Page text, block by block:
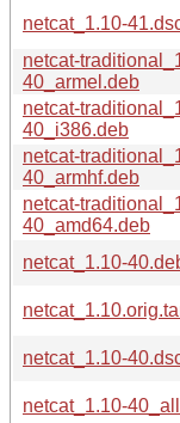
netcat_1.10-
netcat-
40_armel.deb
netcat-
40_i386.deb
netcat-
40_armhf.deb
netcat-
40_amd64.deb
netcat_1.10-
netcat_1.10-
netcat_1.10-